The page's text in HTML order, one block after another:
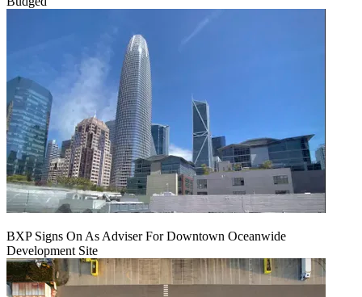
BXP Signs On As Adviser For Downtown Oceanwide
Development Site